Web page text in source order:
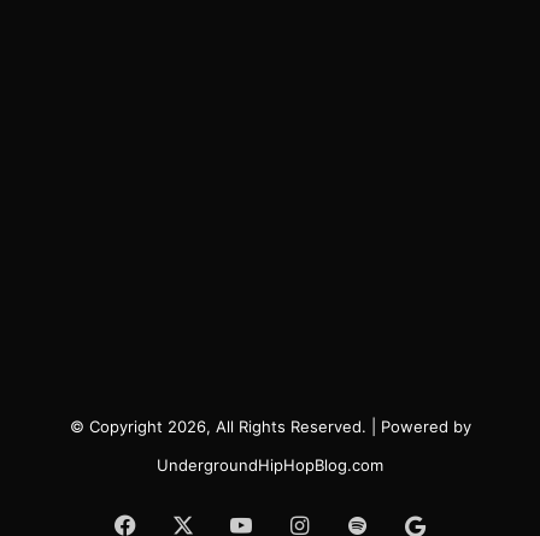
© Copyright 2026, All Rights Reserved. | Powered by
UndergroundHipHopBlog.com
Facebook YouTubeInstagram
SpotifyGoogle